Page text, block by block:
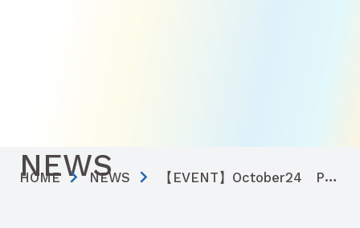
NEWS
HOME NEWS 【EVENT】October24 Popularize Science! Special lecture will be held!